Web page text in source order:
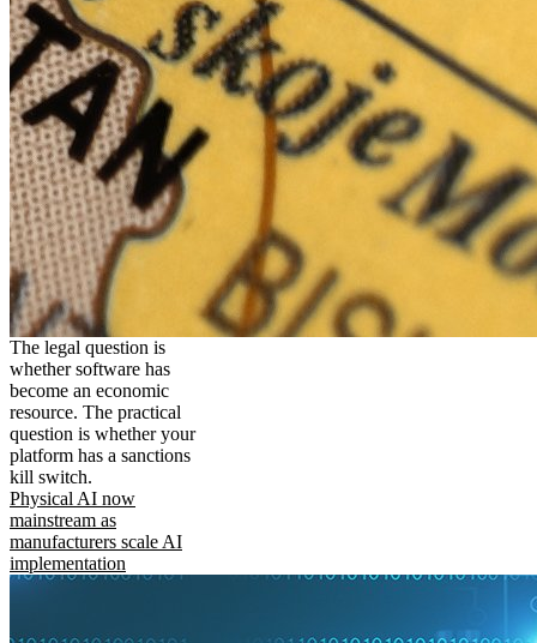
The legal question is
whether software has
become an economic
resource. The practical
question is whether your
platform has a sanctions
kill switch.
Physical AI now
mainstream as
manufacturers scale AI
implementation